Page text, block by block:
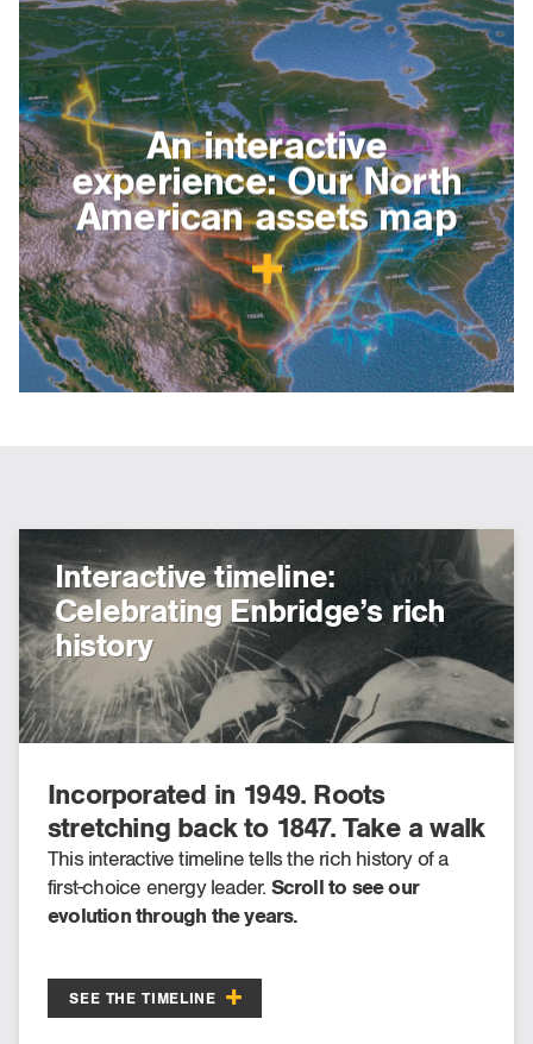
An interactive
experience: Our North
American assets map
Interactive timeline:
Celebrating Enbridge’s rich
history
Incorporated in 1949. Roots
stretching back to 1847. Take a walk
through Enbridge’s past, present
and future.
This interactive timeline tells the rich history of a
first-choice energy leader. Scroll to see our
evolution through the years.
SEE THE TIMELINE